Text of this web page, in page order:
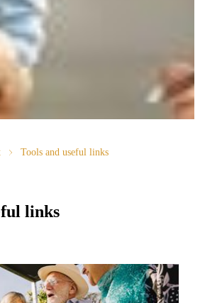
Tools and useful links
links